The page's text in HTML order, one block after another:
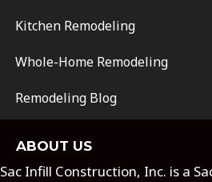
Kitchen Remodeling
Whole-Home Remodeling
Remodeling Blog
ABOUT US
Sac Infill Construction, Inc. is a